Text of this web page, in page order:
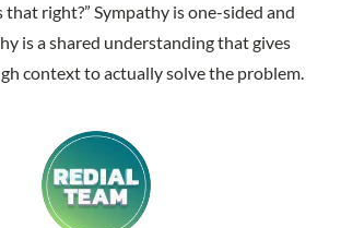
that right?” Sympathy is one-sided and
is a shared understanding that gives
context to actually solve the problem.